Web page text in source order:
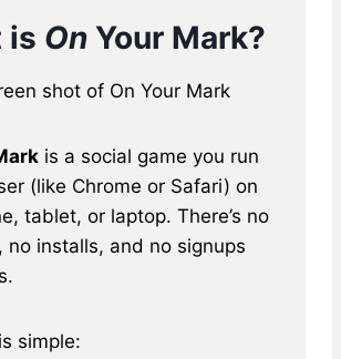
is OnYour Mark?
is a social game you run
(like Chrome or Safari) on
tablet, or laptop. There’s no
no installs, and no signups
simple: